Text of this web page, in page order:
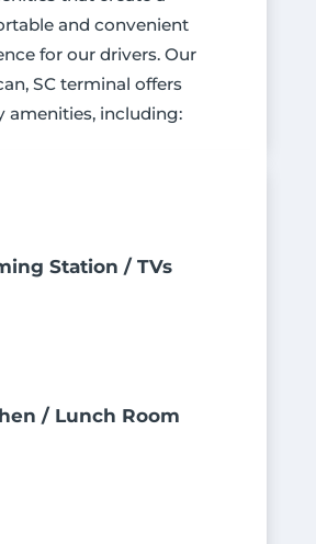
and convenient
for our drivers. Our
SC terminal offers
amenities, including:
Station / TVs
/ Lunch Room